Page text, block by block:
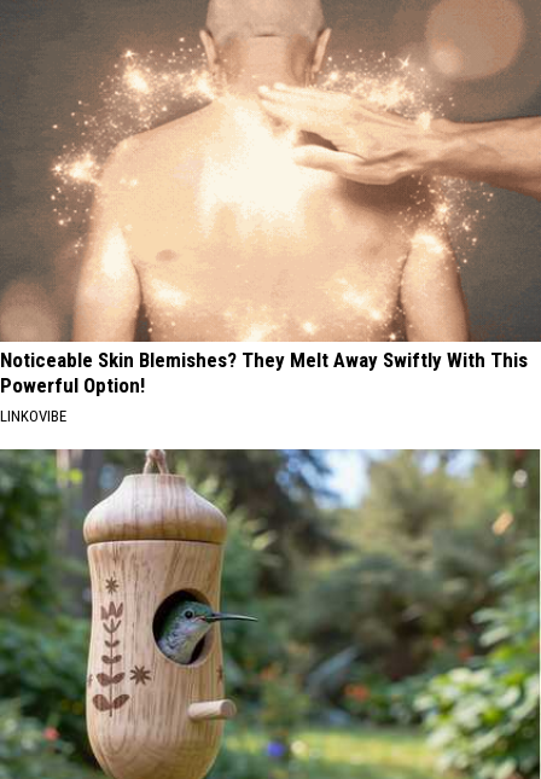
Noticeable Skin Blemishes? They Melt Away Swiftly With This
Powerful Option!
LINKOVIBE